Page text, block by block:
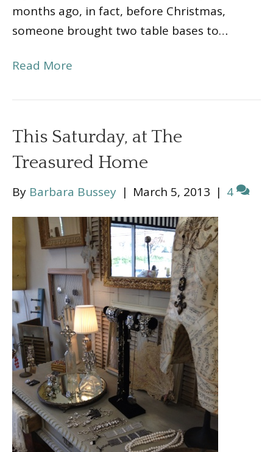
months ago, in fact, before Christmas,
someone brought two table bases to…
Read More
This Saturday, at The
Treasured Home
By Barbara Bussey | March 5, 2013 | 4